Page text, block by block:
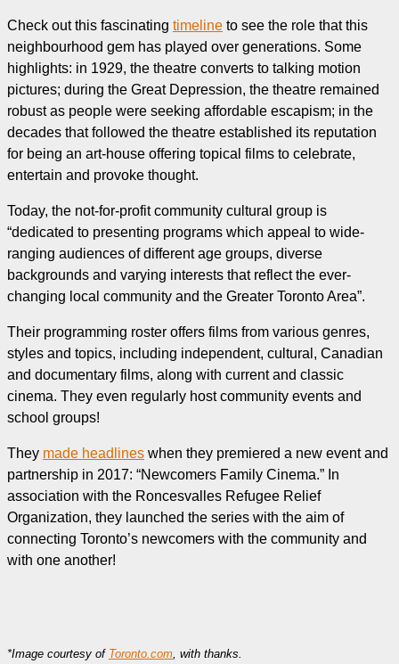
Check out this fascinating timeline to see the role that this
neighbourhood gem has played over generations. Some
highlights: in 1929, the theatre converts to talking motion
pictures; during the Great Depression, the theatre remained
robust as people were seeking affordable escapism; in the
decades that followed the theatre established its reputation
for being an art-house offering topical films to celebrate,
entertain and provoke thought.
Today, the not-for-profit community cultural group is
“dedicated to presenting programs which appeal to wide-
ranging audiences of different age groups, diverse
backgrounds and varying interests that reflect the ever-
changing local community and the Greater Toronto Area”.
Their programming roster offers films from various genres,
styles and topics, including independent, cultural, Canadian
and documentary films, along with current and classic
cinema. They even regularly host community events and
school groups!
They made headlines when they premiered a new event and
partnership in 2017: “Newcomers Family Cinema.” In
association with the Roncesvalles Refugee Relief
Organization, they launched the series with the aim of
connecting Toronto’s newcomers with the community and
with one another!
*Image courtesy of Toronto.com , with thanks.